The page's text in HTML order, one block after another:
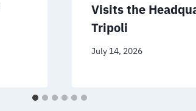
Visits the
Tripoli
July 14, 2026